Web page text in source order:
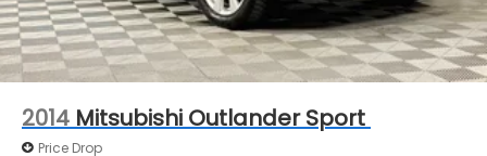
2014 Mitsubishi Outlander Sport
Price Drop